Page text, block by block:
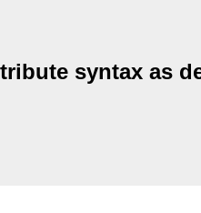
syntax as